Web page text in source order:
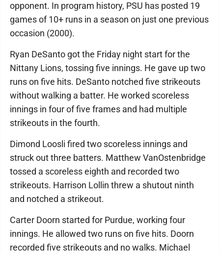
opponent. In program history, PSU has posted 19
games of 10+ runs in a season on just one previous
occasion (2000).
Ryan DeSanto got the Friday night start for the
Nittany Lions, tossing five innings. He gave up two
runs on five hits. DeSanto notched five strikeouts
without walking a batter. He worked scoreless
innings in four of five frames and had multiple
strikeouts in the fourth.
Dimond Loosli fired two scoreless innings and
struck out three batters. Matthew VanOstenbridge
tossed a scoreless eighth and recorded two
strikeouts. Harrison Lollin threw a shutout ninth
and notched a strikeout.
Carter Doorn started for Purdue, working four
innings. He allowed two runs on five hits. Doorn
recorded five strikeouts and no walks. Michael